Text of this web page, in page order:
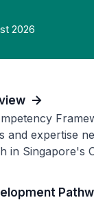
2026
and expertise
in Singapore's